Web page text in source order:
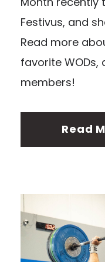
Festivus, and
Read more
favorite
members!
Read